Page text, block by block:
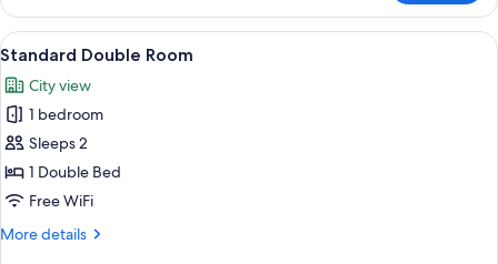
Single
Room
View
all
photos
for
Standard
Double
Room
A hotel room with a bed, a
2
Standard Double Room
City view
1 bedroom
Sleeps 2
1 Double Bed
Free WiFi
More details
More